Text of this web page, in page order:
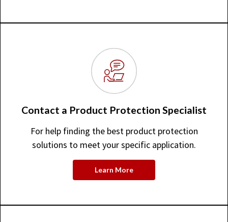
Contact a Product Protection Specialist
For help finding the best product protection
solutions to meet your specific application.
Learn More